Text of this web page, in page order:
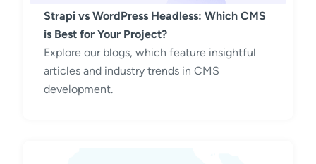
Strapi vs WordPress Headless: Which CMS
is Best for Your Project?
Explore our blogs, which feature insightful
articles and industry trends in CMS
development.